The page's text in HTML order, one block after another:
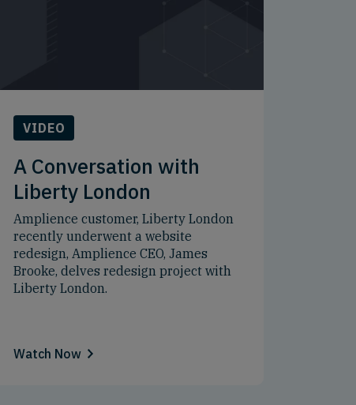
VIDEO
A Conversation with
Liberty London
Amplience customer, Liberty London
recently underwent a website
redesign, Amplience CEO, James
Brooke, delves redesign project with
Liberty London.
Watch Now